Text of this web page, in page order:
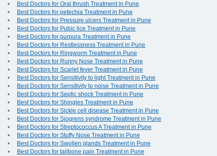
Best Doctors for Oral thrush Treatment in Pune
Best Doctors for petechia Treatment in Pune
Best Doctors for Pressure ulcers Treatment in Pune
Best Doctors for Pubic lice Treatment in Pune
Best Doctors for purpura Treatment in Pune
Best Doctors for Restlessness Treatment in Pune
Best Doctors for Ringworm Treatment in Pune
Best Doctors for Runny Nose Treatment in Pune
Best Doctors for Scarlet fever Treatment in Pune
Best Doctors for Sensitivity to light Treatment in Pune
Best Doctors for Sensitivity to noise Treatment in Pune
Best Doctors for Septic shock Treatment in Pune
Best Doctors for Shingles Treatment in Pune
Best Doctors for Sickle cell disease Treatment in Pune
Best Doctors for Sjogrens syndrome Treatment in Pune
Best Doctors for Streptococcus A Treatment in Pune
Best Doctors for Stuffy Nose Treatment in Pune
Best Doctors for Swollen glands Treatment in Pune
Best Doctors for tailbone pain Treatment in Pune